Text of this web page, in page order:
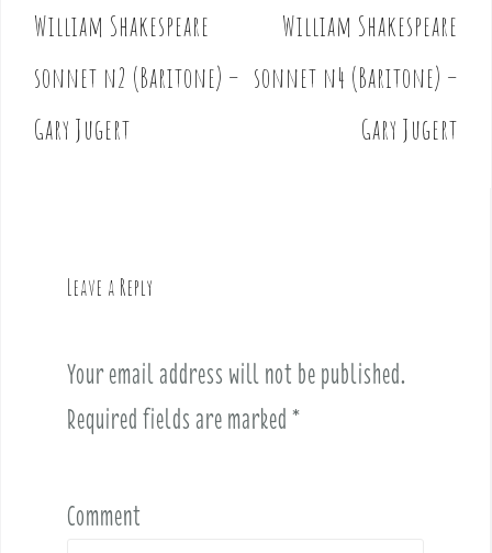
P
o
s
t
William Shakespeare
sonnet n2 (Baritone) –
Gary Jugert
William Shakespeare
sonnet n4 (Baritone) –
Gary Jugert
Leave a Reply
Your email address will not be published.
Required fields are marked *
Comment